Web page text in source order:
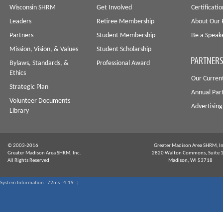
Wisconsin SHRM
Leaders
Partners
Mission, Vision, & Values
Bylaws, Standards, &
Ethics
Strategic Plan
Volunteer Documents
Library
Get Involved
Retiree Membership
Student Membership
Student Scholarship
Professional Award
About Our
Be a
Our
Annual
© 2003-2016
Greater Madison Area SHRM, Inc.
All Rights Reserved
Greater Madison Area SHRM,
2820 Walton Commons, Suite
Madison, WI 53718
System Information - 72ms - 4.19 |